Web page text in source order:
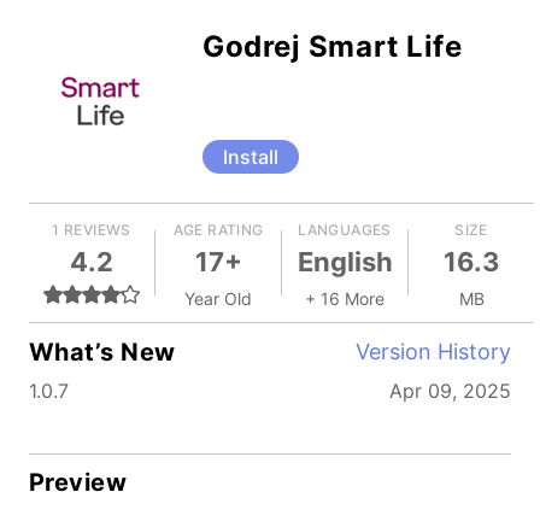
Godrej Smart Life
Install
1 REVIEWS
4.2
AGE RATING
17+
Year Old
LANGUAGES
English
+ 16 More
SIZE
16.3
MB
What’s New Version History
1.0.7 Apr 09, 2025
Preview